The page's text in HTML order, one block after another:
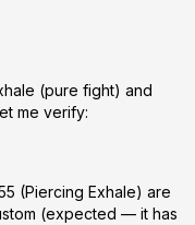
(pure fight) and
me verify:
(Piercing Exhale) are
(expected — it has